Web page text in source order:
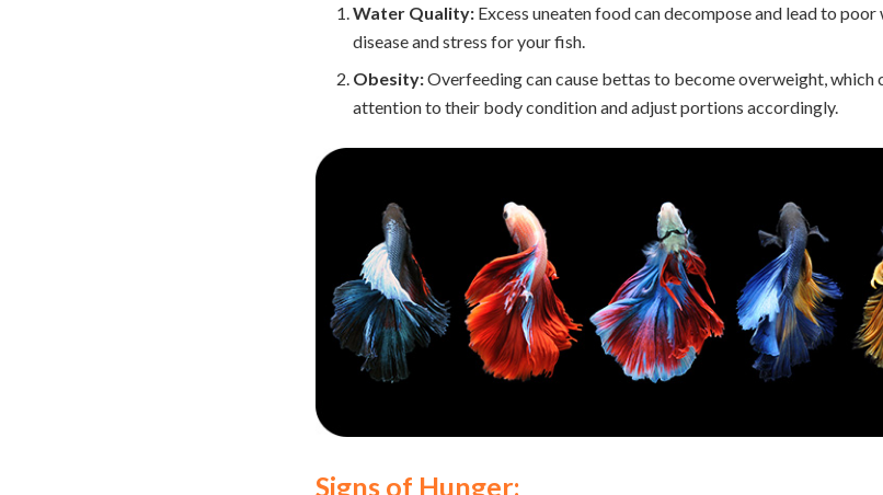
Water Quality: Excess uneaten food can decompose and lead to
disease and stress for your fish.
Obesity:Overfeeding can cause bettas to become overweight, which
attention to their body condition and adjust portions accordingly.
Signs of Hunger: